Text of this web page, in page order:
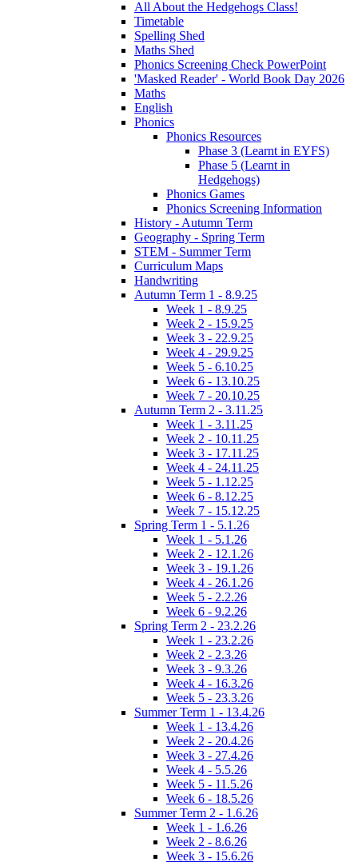
All About the Hedgehogs Class!
Timetable
Spelling Shed
Maths Shed
Phonics Screening Check PowerPoint
'Masked Reader' - World Book Day 2026
Maths
English
Phonics
Phonics Resources
Phase 3 (Learnt in EYFS)
Phase 5 (Learnt in
Hedgehogs)
Phonics Games
Phonics Screening Information
History - Autumn Term
Geography - Spring Term
STEM - Summer Term
Curriculum Maps
Handwriting
Autumn Term 1 - 8.9.25
Week 1 - 8.9.25
Week 2 - 15.9.25
Week 3 - 22.9.25
Week 4 - 29.9.25
Week 5 - 6.10.25
Week 6 - 13.10.25
Week 7 - 20.10.25
Autumn Term 2 - 3.11.25
Week 1 - 3.11.25
Week 2 - 10.11.25
Week 3 - 17.11.25
Week 4 - 24.11.25
Week 5 - 1.12.25
Week 6 - 8.12.25
Week 7 - 15.12.25
Spring Term 1 - 5.1.26
Week 1 - 5.1.26
Week 2 - 12.1.26
Week 3 - 19.1.26
Week 4 - 26.1.26
Week 5 - 2.2.26
Week 6 - 9.2.26
Spring Term 2 - 23.2.26
Week 1 - 23.2.26
Week 2 - 2.3.26
Week 3 - 9.3.26
Week 4 - 16.3.26
Week 5 - 23.3.26
Summer Term 1 - 13.4.26
Week 1 - 13.4.26
Week 2 - 20.4.26
Week 3 - 27.4.26
Week 4 - 5.5.26
Week 5 - 11.5.26
Week 6 - 18.5.26
Summer Term 2 - 1.6.26
Week 1 - 1.6.26
Week 2 - 8.6.26
Week 3 - 15.6.26